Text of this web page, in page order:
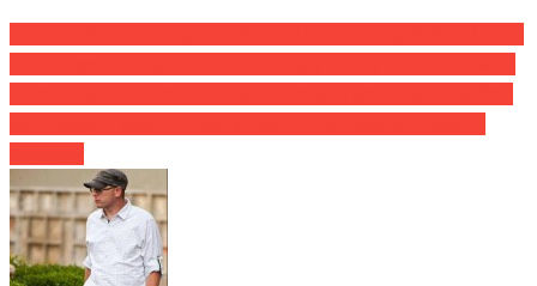
Post
navigation